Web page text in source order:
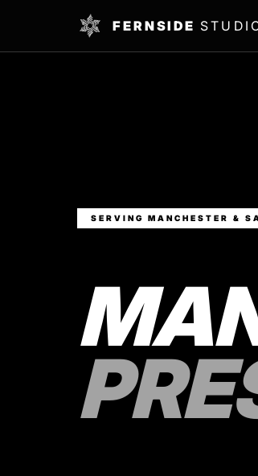
FERNSIDE
SERVING MANCHESTER &